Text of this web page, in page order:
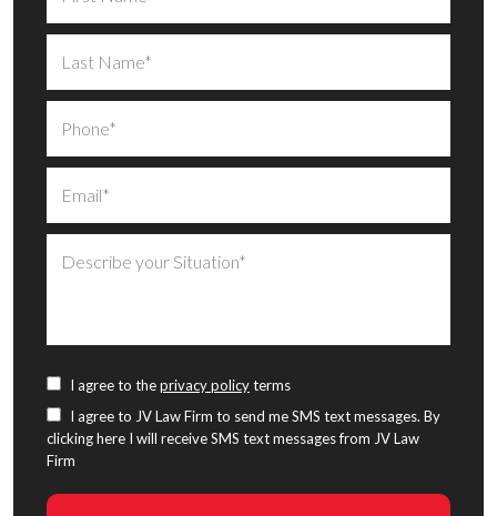
I agree to theprivacy policyterms
I agree to JV Law Firm to send me SMS text messages. By
clicking here I will receive SMS text messages from JV Law
Firm